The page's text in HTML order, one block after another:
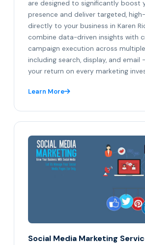
are designed to significantly boost
presence and deliver targeted,
directly to your business in Karen
combine data-driven insights with
campaign execution across
including search, display, and email
your return on every marketing
Learn More
Social Media Marketing